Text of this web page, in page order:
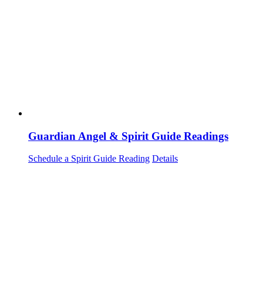
Guardian Angel & Spirit Guide Readings
Schedule a Spirit Guide Reading Details